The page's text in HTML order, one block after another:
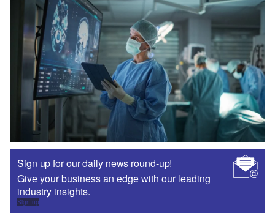
Sign up for our daily news round-up!
Give your business an edge with our leading
industry insights.
Sign up